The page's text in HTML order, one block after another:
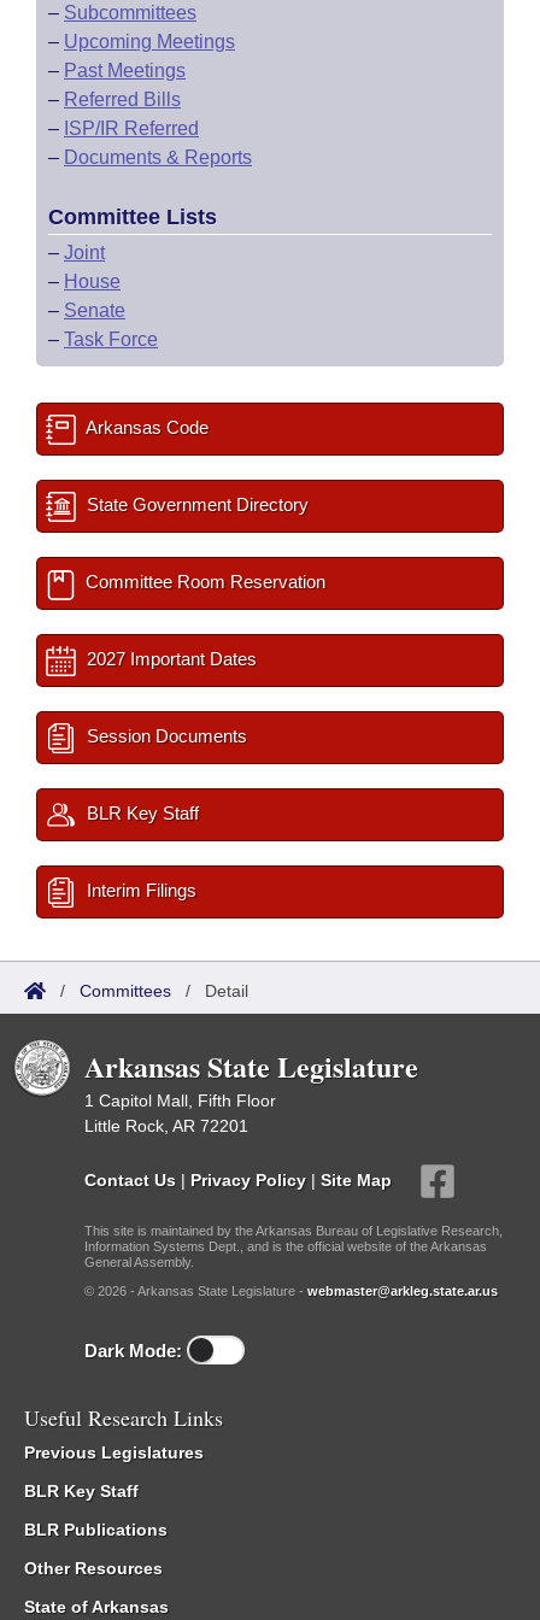
– Subcommittees
– Upcoming Meetings
– Past Meetings
– Referred Bills
– ISP/IR Referred
– Documents & Reports
Committee Lists
– Joint
– House
– Senate
– Task Force
Arkansas Code
State Government Directory
Committee Room Reservation
2027 Important Dates
Session Documents
BLR Key Staff
Interim Filings
/ Committees / Detail
Arkansas State Legislature
1 Capitol Mall, Fifth Floor
Little Rock, AR 72201
Contact Us | Privacy Policy | Site Map
This site is maintained by the Arkansas Bureau of Legislative Research,
Information Systems Dept., and is the official website of the Arkansas
General Assembly.
© 2026 - Arkansas State Legislature - webmaster@arkleg.state.ar.us
Dark Mode:
Useful Research Links
Previous Legislatures
BLR Key Staff
BLR Publications
Other Resources
State of Arkansas